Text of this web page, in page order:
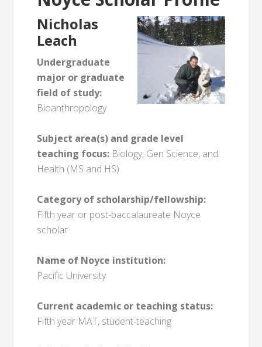
Nicholas
Leach
Undergraduate
major or graduate
field of study:
Bioanthropology
Subject area(s) and grade level
teaching focus: Biology, Gen Science, and
Health (MS and HS)
Category of scholarship/fellowship:
Fifth year or post-baccalaureate Noyce
scholar
Name of Noyce institution:
Pacific University
Current academic or teaching status:
Fifth year MAT, student-teaching